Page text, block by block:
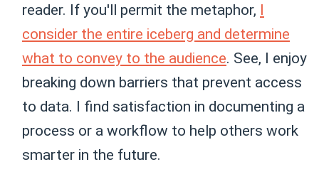
reader. If you'll permit the metaphor, I
consider the entire iceberg and determine
what to convey to the audience. See, I enjoy
breaking down barriers that prevent access
to data. I find satisfaction in documenting a
process or a workflow to help others work
smarter in the future.